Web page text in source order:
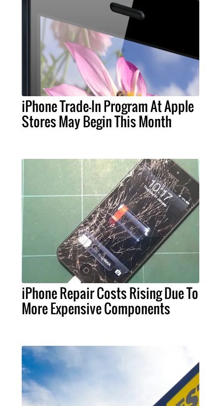
iPhone Trade-In Program At Apple
Stores May Begin This Month
iPhone Repair Costs Rising Due To
More Expensive Components